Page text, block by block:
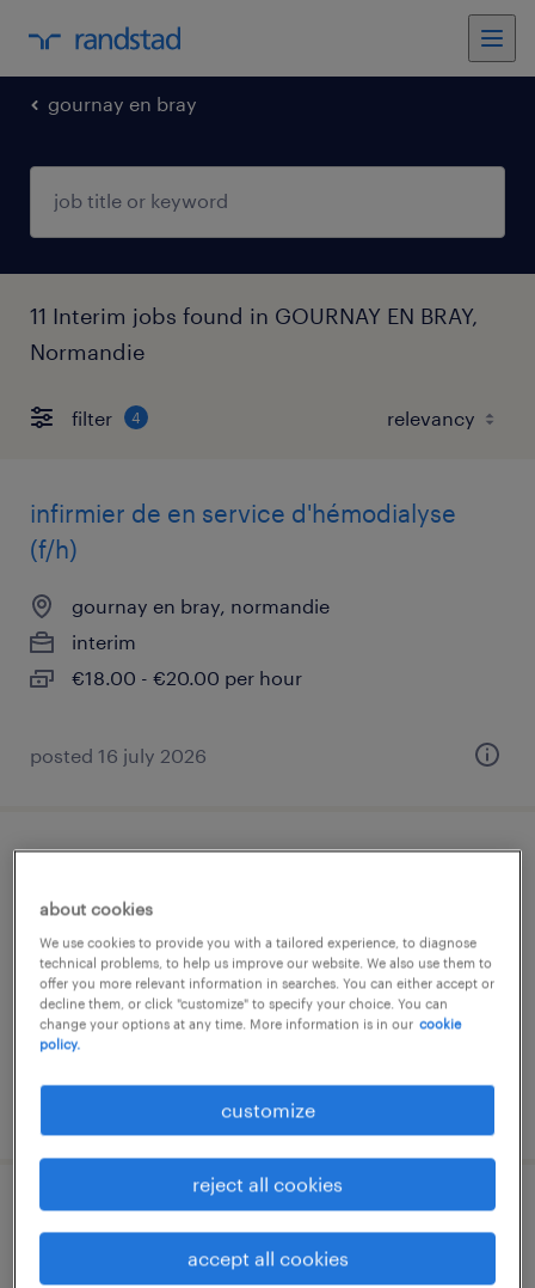
gournay en bray
11 Interim jobs found in GOURNAY EN BRAY,
Normandie
filter 4
infirmier de en service d'hémodialyse
(f/h)
gournay en bray, normandie
interim
€18.00 - €20.00 per hour
posted 16 july 2026
gournay en bray, normandie
interim
€17.00 per hour
aide soignant en ehpad (f/h)
gournay en bray, normandie
about cookies
We use cookies to provide you with a tailored experience, to diagnose
technical problems, to help us improve our website. We also use them to
offer you more relevant information in searches. You can either accept or
decline them, or click "customize" to specify your choice. You can
change your options at any time. More information is in our cookie
policy.
customize
reject all cookies
accept all cookies